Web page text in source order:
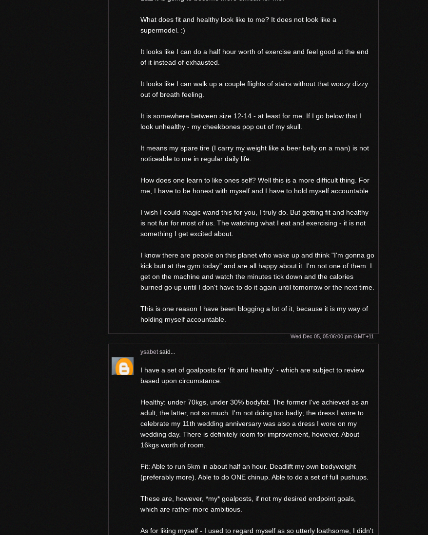
What does fit and healthy look like to me? It does not look like a
supermodel. :)
It looks like I can do a half hour worth of exercise and feel good at the end
of it instead of exhausted.
It looks like I can walk up a couple flights of stairs without that woozy dizzy
out of breath feeling.
It is somewhere between size 12-14 - at least for me. If I go below that I
look unhealthy - my cheekbones pop out of my skull.
It means my spare tire (I carry my weight like a beer belly on a man) is not
noticeable to me in regular daily life.
How does one learn to like ones self? Well this is a more difficult thing. For
me, I have to be honest with myself and I have to hold myself accountable.
I wish I could magic wand this for you, I truly do. But getting fit and healthy
is not fun for most of us. The watching what I eat and exercising - it is not
something I get excited about.
I know there are people on this planet who wake up and think "I'm gonna go
kick butt at the gym today" and are all happy about it. I'm not one of them. I
get on the machine and watch the minutes tick down and the calories
burned go up until I don't have to do it again until tomorrow or the next time.
This is one reason I have been blogging a lot of it, because it is my way of
holding myself accountable.
Wed Dec 05, 05:06:00 pm GMT+11
ysabetsaid...
I have a set of goalposts for 'fit and healthy' - which are subject to review
based upon circumstance.
Healthy: under 70kgs, under 30% bodyfat. The former I've achieved as an
adult, the latter, not so much. I'm not doing too badly; the dress I wore to
celebrate my 11th wedding anniversary was also a dress I wore on my
wedding day. There is definitely room for improvement, however. About
16kgs worth of room.
Fit: Able to run 5km in about half an hour. Deadlift my own bodyweight
(preferably more). Able to do ONE chinup. Able to do a set of full pushups.
These are, however, *my* goalposts, if not my desired endpoint goals,
which are rather more ambitious.
As for liking myself - I used to regard myself as so utterly loathsome, I didn't